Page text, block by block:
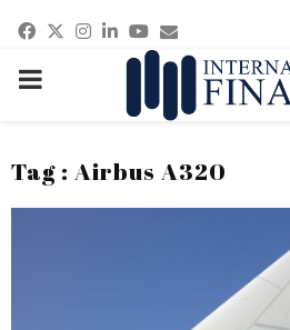
Facebook
Twitter
Instagram
Linkedin
Youtube
Email
PRIMARY
Tag : Airbus A320